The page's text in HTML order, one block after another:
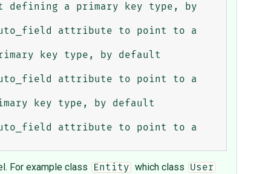
defining a primary key type, by
key type, by default
key type, by default
For example class Entity which class User